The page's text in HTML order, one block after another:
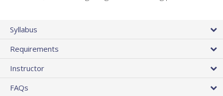
Syllabus
Requirements
Instructor
FAQs